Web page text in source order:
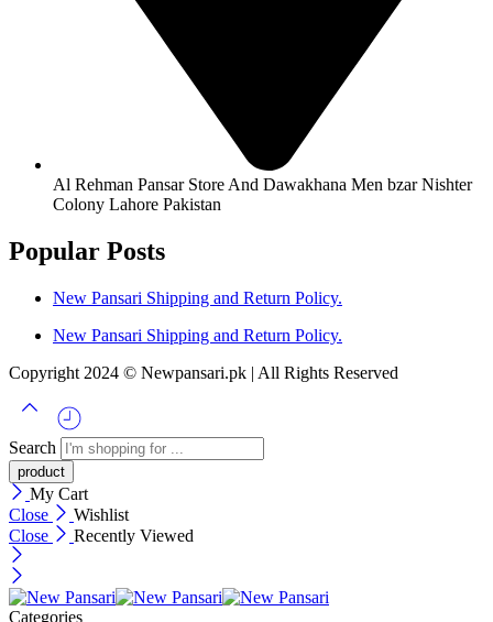
Al Rehman Pansar Store And Dawakhana Men bzar Nishter
Colony Lahore Pakistan
Popular Posts
New Pansari Shipping and Return Policy.
New Pansari Shipping and Return Policy.
Copyright 2024 © Newpansari.pk | All Rights Reserved
Search
My Cart
Close
Wishlist
Close
Recently Viewed
Categories